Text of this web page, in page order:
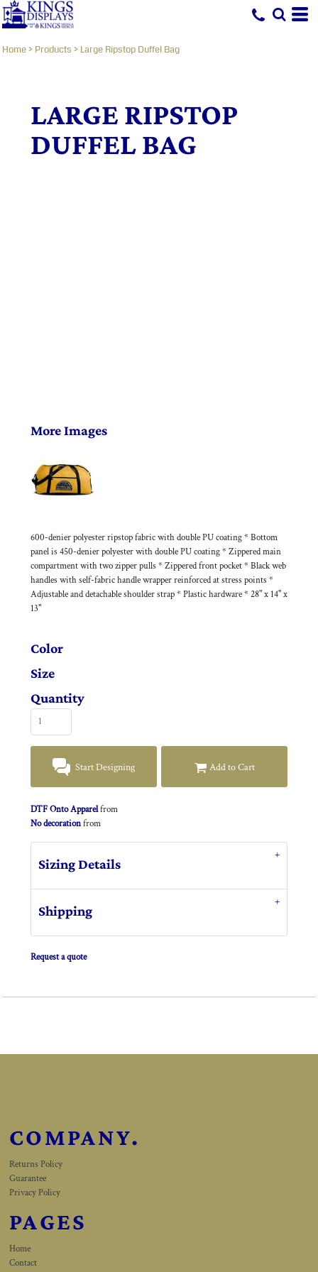
Home> Products > Large Ripstop Duffel Bag
LARGE RIPSTOP
DUFFEL BAG
More Images
600-denier polyester ripstop fabric with double PU coating * Bottom
panel is 450-denier polyester with double PU coating * Zippered main
compartment with two zipper pulls * Zippered front pocket * Black web
handles with self-fabric handle wrapper reinforced at stress points *
Adjustable and detachable shoulder strap * Plastic hardware * 28" x 14" x
13"
Color
Size
Quantity
Start Designing Add to Cart
DTF Onto Apparelfrom
No decorationfrom
Sizing Details
Shipping
Request a quote
COMPANY.
Returns Policy
Guarantee
Privacy Policy
PAGES
Home
Contact